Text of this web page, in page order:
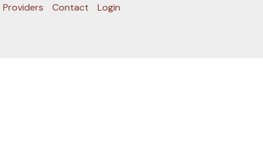
Providers Contact Login